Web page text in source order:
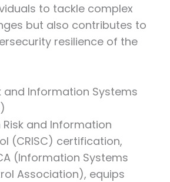
to tackle complex
but also contributes to
resilience of the
and Information Systems
and Information
(CRISC)⁠ certification,
(Information Systems
Association), equips